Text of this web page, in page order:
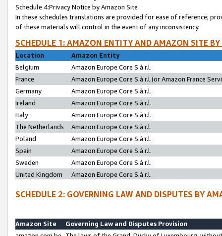
Schedule 4:Privacy Notice by Amazon Site
In these schedules translations are provided for ease of reference;
of these materials will control in the event of any inconsistency.
SCHEDULE 1: AMAZON ENTITY AND AMAZON SITE
Location
Amazon Entity
Belgium
Amazon Europe Core S.à r.l.
France
Amazon Europe Core S.à r.l.(or Amazon France
Germany
Amazon Europe Core S.à r.l.
Ireland
Amazon Europe Core S.à r.l.
Italy
Amazon Europe Core S.à r.l.
The Netherlands
Amazon Europe Core S.à r.l.
Poland
Amazon Europe Core S.à r.l.
Spain
Amazon Europe Core S.à r.l.
Sweden
Amazon Europe Core S.à r.l.
United Kingdom
Amazon Europe Core S.à r.l.
SCHEDULE 2: GOVERNING LAW AND DISPUTES BY
Amazon Site
Governing Law and Disputes Provision